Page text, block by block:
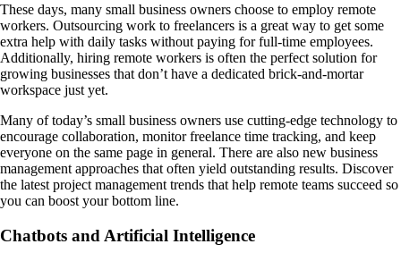
These days, many small business owners choose to employ remote
workers. Outsourcing work to freelancers is a great way to get some
extra help with daily tasks without paying for full-time employees.
Additionally, hiring remote workers is often the perfect solution for
growing businesses that don’t have a dedicated brick-and-mortar
workspace just yet.
Many of today’s small business owners use cutting-edge technology to
encourage collaboration, monitor freelance time tracking, and keep
everyone on the same page in general. There are also new business
management approaches that often yield outstanding results. Discover
the latest project management trends that help remote teams succeed so
you can boost your bottom line.
Chatbots and Artificial Intelligence